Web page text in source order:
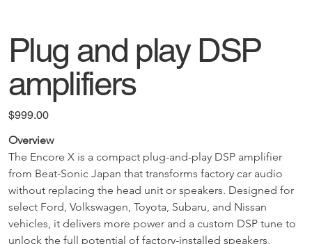
Plug and play DSP
amplifiers
Price
$999.00
Overview
The Encore X is a compact plug-and-play DSP amplifier
from Beat-Sonic Japan that transforms factory car audio
without replacing the head unit or speakers. Designed for
select Ford, Volkswagen, Toyota, Subaru, and Nissan
vehicles, it delivers more power and a custom DSP tune to
unlock the full potential of factory-installed speakers,